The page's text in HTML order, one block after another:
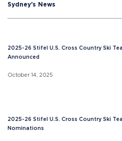
Sydney's News
2025-26 Stifel U.S. Cross Country Ski
Announced
October 14, 2025
2025-26 Stifel U.S. Cross Country Ski
Nominations